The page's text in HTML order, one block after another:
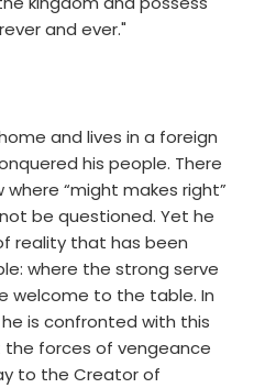
and ever."
and lives in a foreign
his people. There
where “might makes right”
be questioned. Yet he
reality that has been
where the strong serve
welcome to the table. In
is confronted with this
forces of vengeance
to the Creator of